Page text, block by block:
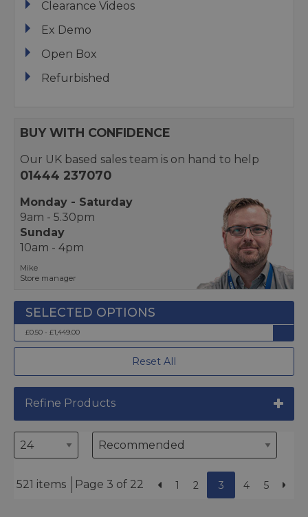
Clearance Videos
Ex Demo
Open Box
Refurbished
BUY WITH CONFIDENCE
Our UK based sales team is on hand to help
01444 237070
Monday - Saturday
9am - 5.30pm
Sunday
10am - 4pm
Mike
Store manager
£0.50 - £1,449.00
Reset All
Refine Products
521 items Page 3 of 22 1 2 3 4 5